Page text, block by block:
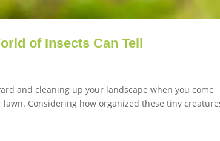
of Insects Can Tell
and cleaning up your landscape when you come
Considering how organized these tiny